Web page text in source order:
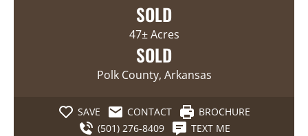
SOLD
47± Acres
SOLD
Polk County, Arkansas
SAVE CONTACT
BROCHURE
(501) 276-8409
TEXT ME